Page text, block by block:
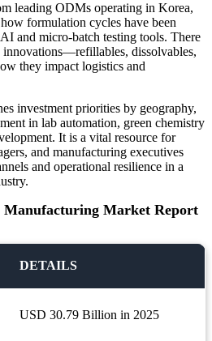
leading ODMs operating in Korea,
formulation cycles have been
and micro-batch testing tools. There
dissolvables,
they impact logistics and
investment priorities by geography,
in lab automation, green chemistry
It is a vital resource for
and manufacturing executives
and operational resilience in a
Manufacturing Market Report
DETAILS
USD 30.79 Billion in 2025